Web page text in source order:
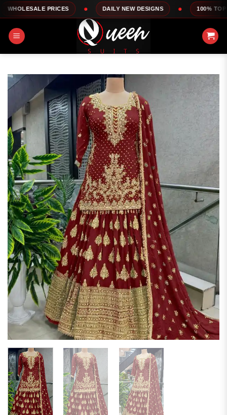
Skip
to
content
PRICES DAILY NEW DESIGNS 100% TOP QUALITY